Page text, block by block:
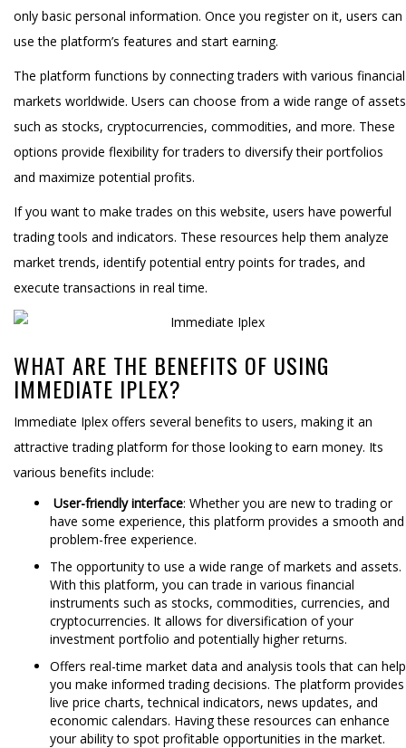
only basic personal information. Once you register on it, users can
use the platform’s features and start earning.
The platform functions by connecting traders with various financial
markets worldwide. Users can choose from a wide range of assets
such as stocks, cryptocurrencies, commodities, and more. These
options provide flexibility for traders to diversify their portfolios
and maximize potential profits.
If you want to make trades on this website, users have powerful
trading tools and indicators. These resources help them analyze
market trends, identify potential entry points for trades, and
execute transactions in real time.
WHAT ARE THE BENEFITS OF USING
IMMEDIATE IPLEX?
Immediate Iplex offers several benefits to users, making it an
attractive trading platform for those looking to earn money. Its
various benefits include:
User-friendly interface: Whether you are new to trading or
have some experience, this platform provides a smooth and
problem-free experience.
The opportunity to use a wide range of markets and assets.
With this platform, you can trade in various financial
instruments such as stocks, commodities, currencies, and
cryptocurrencies. It allows for diversification of your
investment portfolio and potentially higher returns.
Offers real-time market data and analysis tools that can help
you make informed trading decisions. The platform provides
live price charts, technical indicators, news updates, and
economic calendars. Having these resources can enhance
your ability to spot profitable opportunities in the market.